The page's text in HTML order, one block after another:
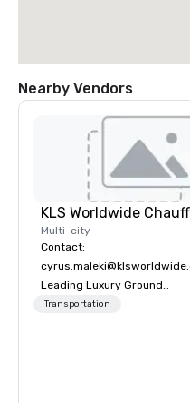
Nearby Vendors
Multi-city
Contact:
Leading Luxury Ground
Transportation company
Transportation